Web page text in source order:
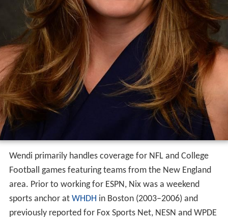
Wendi primarily handles coverage for NFL and College
Football games featuring teams from the New England
area. Prior to working for ESPN, Nix was a weekend
sports anchor at WHDH in Boston (2003–2006) and
previously reported for Fox Sports Net, NESN and WPDE